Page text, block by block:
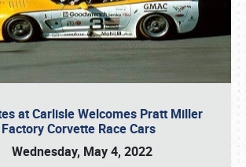
at Carlisle Welcomes Pratt Miller
Factory Corvette Race Cars
Wednesday, May 4, 2022